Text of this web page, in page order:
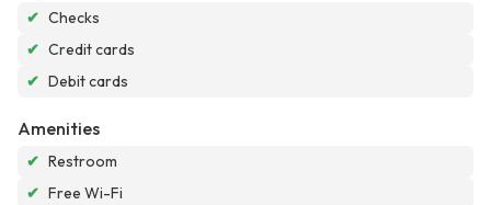
✔ Checks
✔ Credit cards
✔ Debit cards
Amenities
✔ Restroom
✔ Free Wi-Fi